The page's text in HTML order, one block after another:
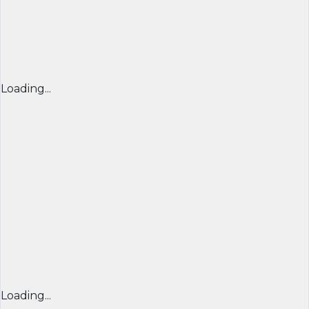
Loading...
Loading...